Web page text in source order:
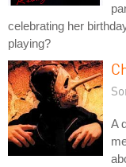
celebrating her
playing?
A